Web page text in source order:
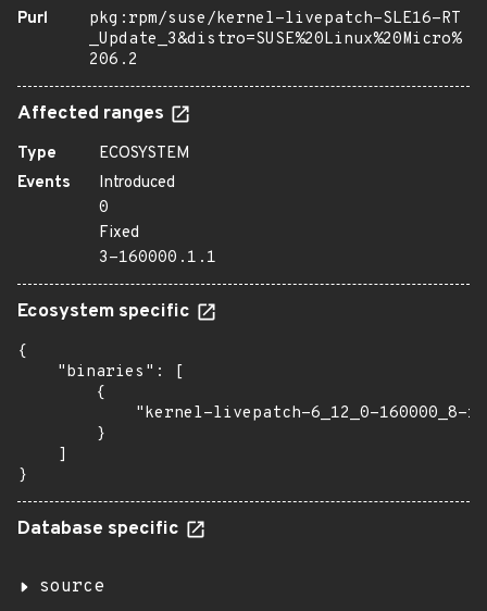
Purl
pkg:rpm/suse/kernel-livepatch-SLE16-RT
_Update_3&distro=SUSE%20Linux%20Micro%
206.2
Affected ranges
Type
ECOSYSTEM
Events
Introduced
0
Fixed
3-160000.1.1
Ecosystem specific
{
    "binaries": [
        {
"kernel-livepatch-6_12_0-160000_8-
        }
    ]
}
Database specific
source